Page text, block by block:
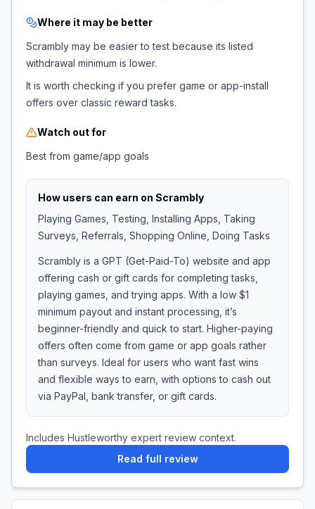
Where it may be better
Scrambly may be easier to test because its listed
withdrawal minimum is lower.
It is worth checking if you prefer game or app-install
offers over classic reward tasks.
Watch out for
Best from game/app goals
How users can earn on Scrambly
Playing Games, Testing, Installing Apps, Taking
Surveys, Referrals, Shopping Online, Doing Tasks
Scrambly is a GPT (Get-Paid-To) website and app
offering cash or gift cards for completing tasks,
playing games, and trying apps. With a low $1
minimum payout and instant processing, it’s
beginner-friendly and quick to start. Higher-paying
offers often come from game or app goals rather
than surveys. Ideal for users who want fast wins
and flexible ways to earn, with options to cash out
via PayPal, bank transfer, or gift cards.
Includes Hustleworthy expert review context.
Read full review